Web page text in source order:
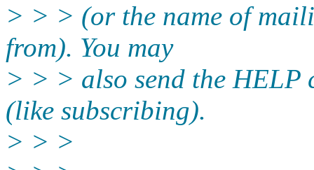
> > > (or the name of
from). You may
> > > also send the HELP
(like subscribing).
> > >